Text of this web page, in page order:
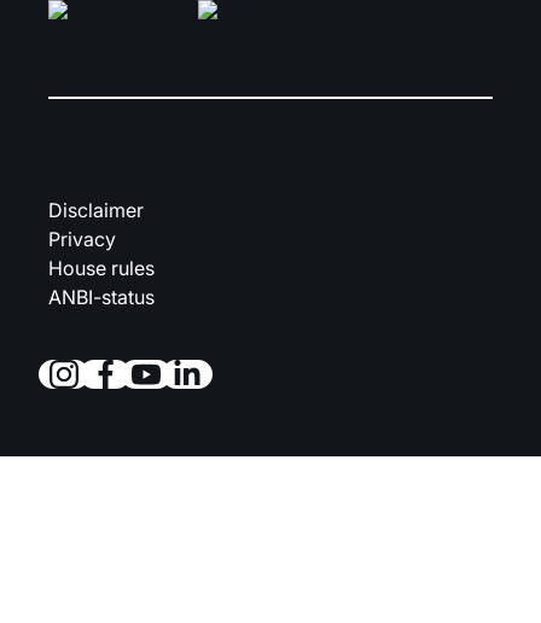
Disclaimer
Privacy
House rules
ANBI-status